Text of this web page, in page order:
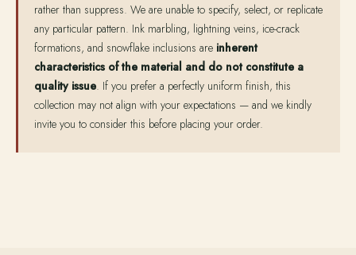
rather than suppress. We are unable to specify, select, or replicate
any particular pattern. Ink marbling, lightning veins, ice-crack
formations, and snowflake inclusions are inherent
characteristics of the material and do not constitute a
quality issue. If you prefer a perfectly uniform finish, this
collection may not align with your expectations — and we kindly
invite you to consider this before placing your order.